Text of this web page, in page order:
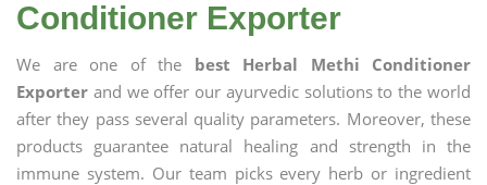
Conditioner Exporter
We are one of the best Herbal Methi Conditioner
Exporter and we offer our ayurvedic solutions to the world
after they pass several quality parameters. Moreover, these
products guarantee natural healing and strength in the
immune system. Our team picks every herb or ingredient